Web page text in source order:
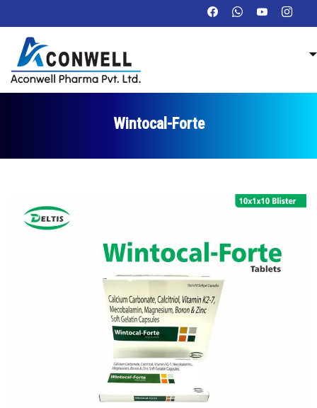
Wintocal-Forte